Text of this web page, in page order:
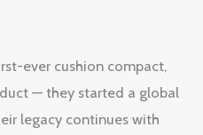
ever cushion compact,
— they started a global
legacy continues with